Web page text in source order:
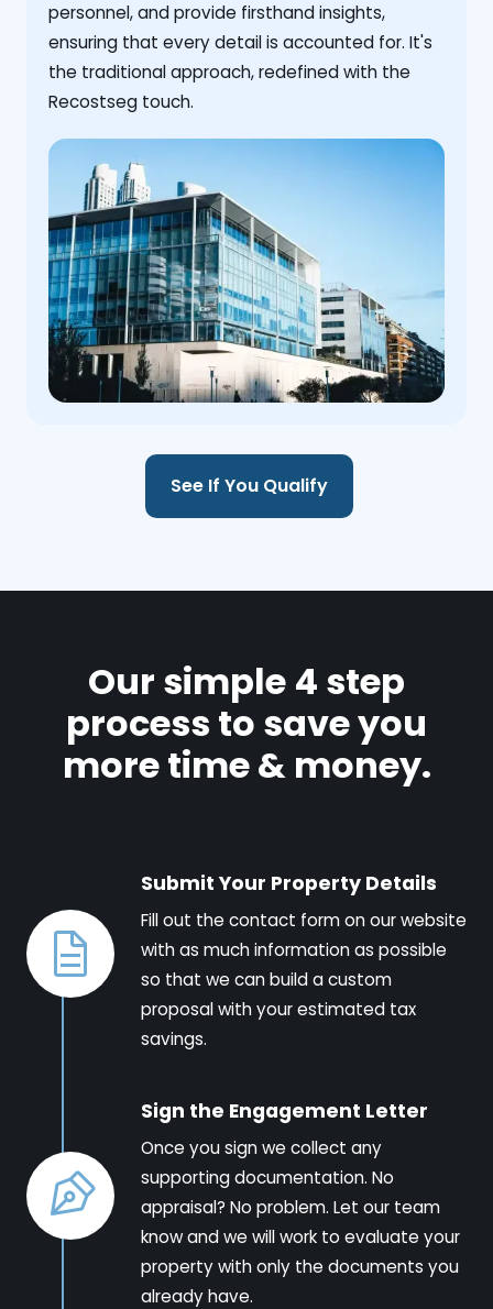
personnel, and provide firsthand insights,
ensuring that every detail is accounted for. It's
the traditional approach, redefined with the
Recostseg touch.
See If You Qualify
Our simple 4 step
process to save you
more time & money.
Submit Your Property Details
Fill out the contact form on our website
with as much information as possible
so that we can build a custom
proposal with your estimated tax
savings.
Sign the Engagement Letter
Once you sign we collect any
supporting documentation. No
appraisal? No problem. Let our team
know and we will work to evaluate your
property with only the documents you
already have.